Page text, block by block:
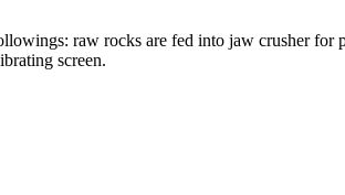
raw rocks are fed into jaw crusher
screen.